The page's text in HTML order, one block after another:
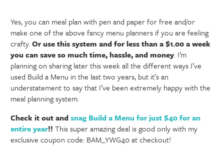
Yes, you can meal plan with pen and paper for free and/or
make one of the above fancy menu planners if you are feeling
crafty.Or use this system and for less than a $1.00 a week
you can save so much time, hassle, and money. I’m
planning on sharing later this week all the different ways I’ve
used Build a Menu in the last two years, but it’s an
understatement to say that I’ve been extremely happy with the
meal planning system.
Check it out andsnag Build a Menu for just $40 for an
entire year!!This super amazing deal is good only with my
exclusive coupon code: BAM_YWG40 at checkout!